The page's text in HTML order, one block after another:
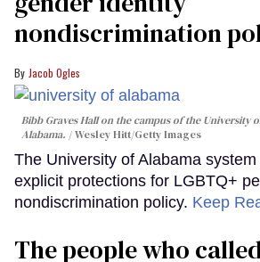
nondiscrimination
Jacob Ogles
Bibb Graves Hall on the campus of the University
Alabama.
Wesley Hitt/Getty Images
The University of Alabama
explicit protections for LGBTQ+
nondiscrimination policy. Keep
The people who